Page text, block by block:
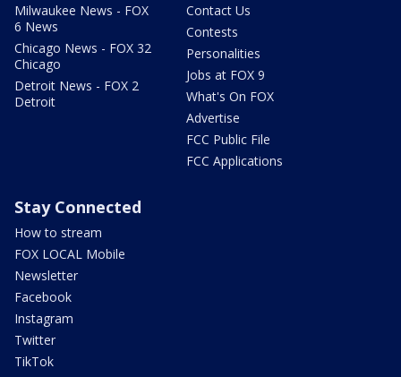
Milwaukee News - FOX
6 News
Chicago News - FOX 32
Chicago
Detroit News - FOX 2
Detroit
Contact Us
Contests
Personalities
Jobs at FOX 9
What's On FOX
Advertise
FCC Public File
FCC Applications
Stay Connected
How to stream
FOX LOCAL Mobile
Newsletter
Facebook
Instagram
Twitter
TikTok